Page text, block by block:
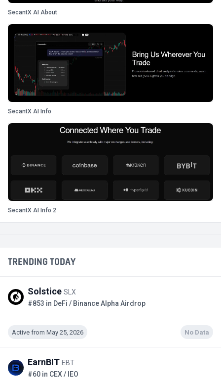
SecantX AI About
SecantX AI Info
SecantX AI Info 2
TRENDING TODAY
Solstice SLX
#853 in DeFi / Binance Alpha Airdrop
Active from May 25, 2026 No Data
EarnBIT EBT
#60 in CEX / IEO